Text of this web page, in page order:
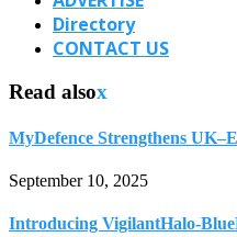
Directory
CONTACT US
Read alsox
MyDefence Strengthens
September 10, 2025
Introducing VigilantHalo-